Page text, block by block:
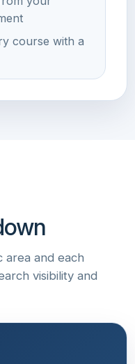
course with a
area and each
visibility and